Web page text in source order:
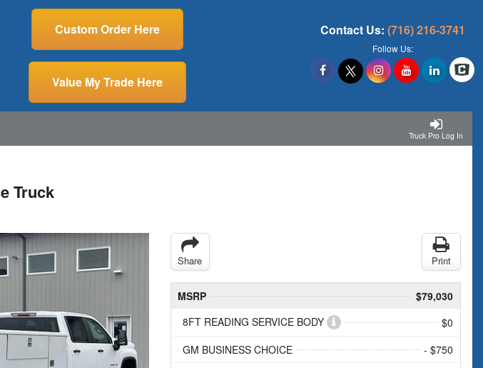
Custom Order Here
Value My Trade Here
Contact Us: (716) 216-3741
Follow Us:
Truck Pro Log In
Truck
Share Print
MSRP
$79,030
8FT READING SERVICE BODY
$0
GM BUSINESS CHOICE
- $750